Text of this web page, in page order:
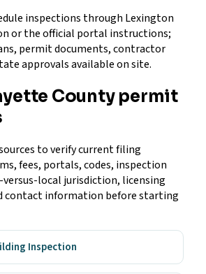
inspections through Lexington
or the official portal instructions;
permit documents, contractor
approvals available on site.
County permit
to verify current filing
fees, portals, codes, inspection
local jurisdiction, licensing
contact information before starting
Inspection